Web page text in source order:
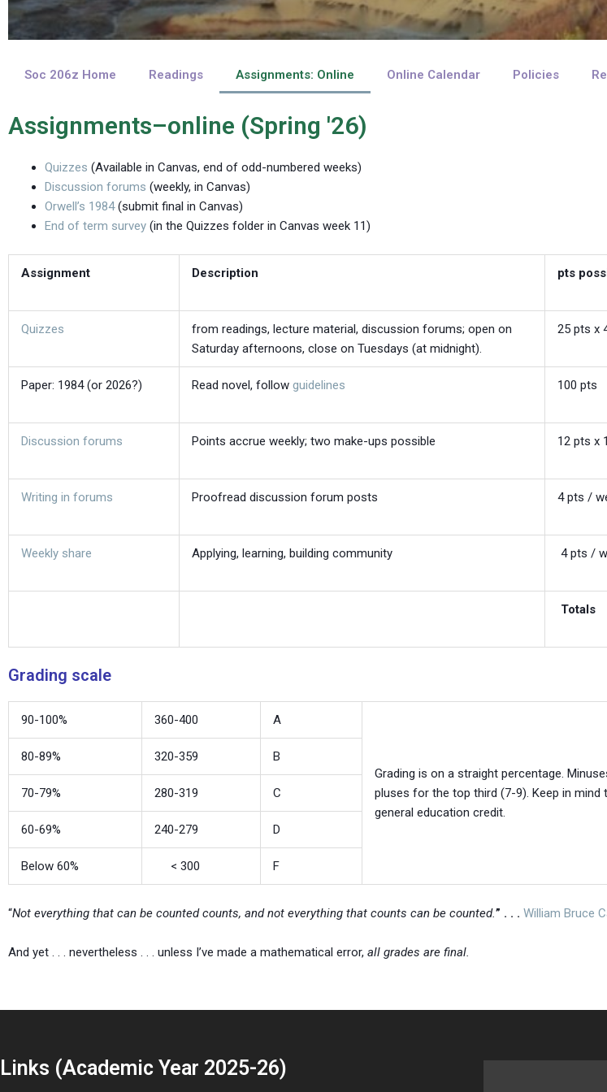
Soc 206z Home Readings Assignments: Online Online Calendar Policies
Assignments–online (Spring '26)
Quizzes (Available in Canvas, end of odd-numbered weeks)
Discussion forums (weekly, in Canvas)
Orwell’s 1984(submit final in Canvas)
End of term survey (in the Quizzes folder in Canvas week 11)
Assignment Description pts
Quizzes
from readings, lecture material, discussion forums; open on
Saturday afternoons, close on Tuesdays (at midnight).
25 pts x
Paper: 1984 (or 2026?) Read novel, follow guidelines 100 pts
Discussion forums Points accrue weekly; two make-ups possible 12 pts x
Writing in forums Proofread discussion forum posts 4 pts /
Weekly share Applying, learning, building community 4 pts /
Totals
Grading scale
90-100% 360-400 A
Grading is on a straight percentage.
pluses for the top third (7-9). Keep in
general education credit.
80-89% 320-359 B
70-79% 280-319 C
60-69% 240-279 D
Below 60% < 300 F
“Not everything that can be counted counts, and not everything that counts can be counted.” . . . William Bruce
And yet . . . nevertheless . . . unless I’ve made a mathematical error, all grades are final.
Links (Academic Year 2025-26)